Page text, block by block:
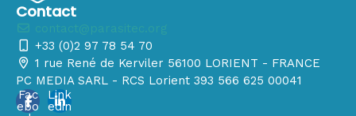
Contact
+33 (0)2 97 78 54 70
1 rue René de Kerviler 56100 LORIENT - FRANCE
PC MEDIA SARL - RCS Lorient 393 566 625 00041
Fac
ebo
Link
edin